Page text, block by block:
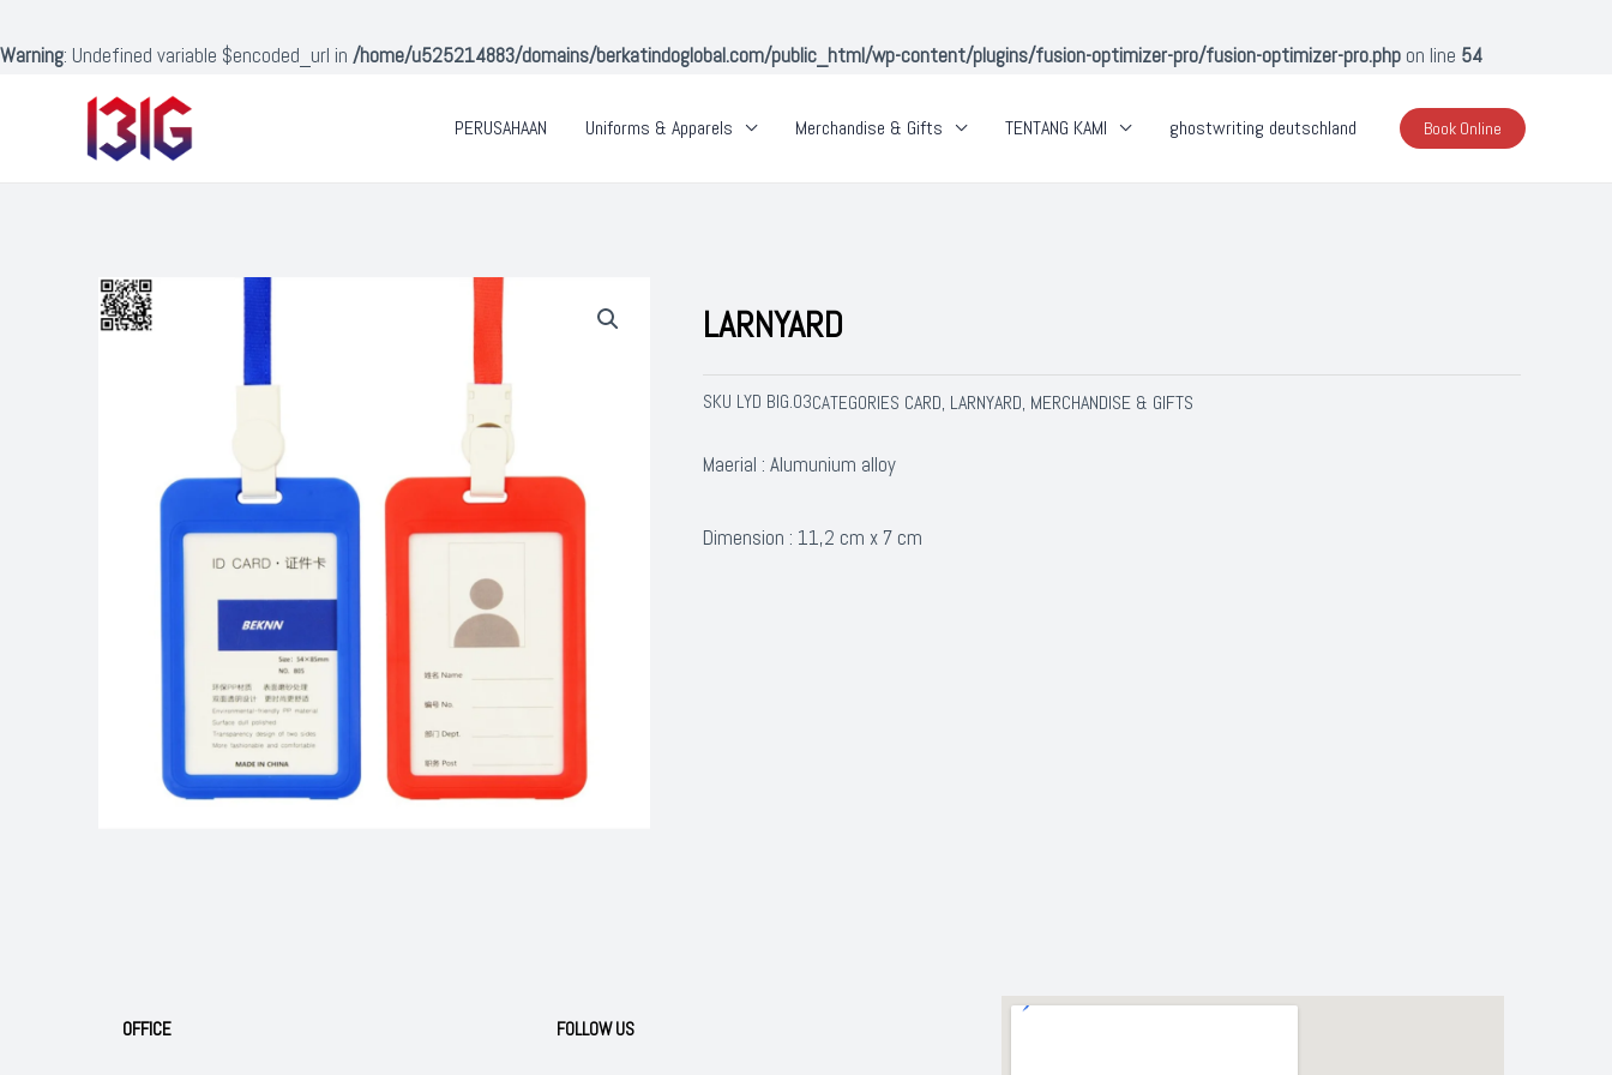
Warning: Undefined variable $encoded_url in /home/u525214883/domains/berkatindoglobal.com/public_html/wp-content/plugins/fusion-optimizer-pro/fusion-optimizer-pro.php on line 54
ke
PERUSAHAAN Uniforms & Apparels Merchandise & Gifts TENTANG KAMI ghostwriting deutschland Book Online
LARNYARD
SKU LYD BIG.03CATEGORIES CARD, LARNYARD, MERCHANDISE & GIFTS
Maerial : Alumunium alloy
Dimension : 11,2 cm x 7 cm
OFFICE FOLLOW US